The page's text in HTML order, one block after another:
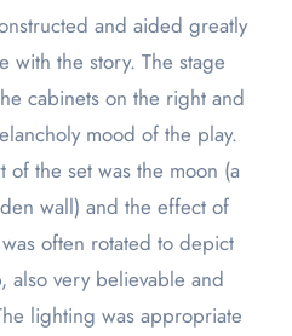
and aided greatly
with the story. The stage
cabinets on the right and
mood of the play.
the set was the moon (a
wall) and the effect of
often rotated to depict
also very believable and
lighting was appropriate